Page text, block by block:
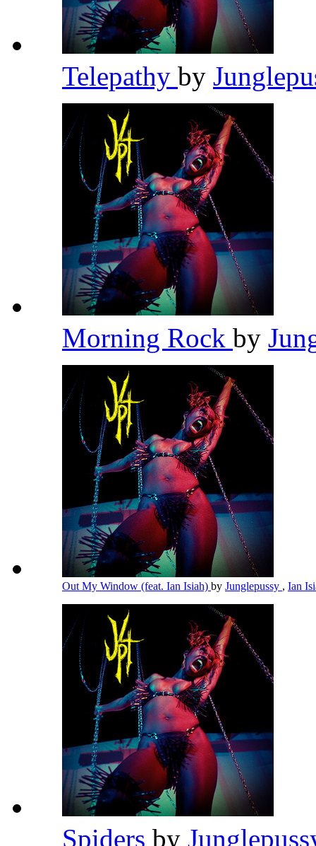
Telepathy by
Morning Rock by
Out My Window (feat. Ian Isiah) by Junglepussy , Ian
Spiders by